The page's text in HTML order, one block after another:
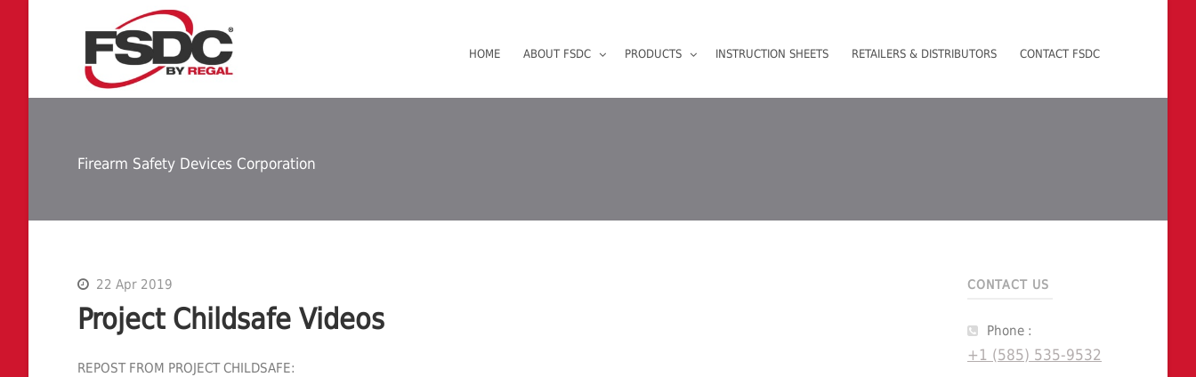
HOME ABOUT FSDC PRODUCTS INSTRUCTION SHEETS RETAILERS & DISTRIBUTORS CONTACT FSDC
Firearm Safety Devices Corporation
22 Apr 2019
Project Childsafe Videos
REPOST FROM PROJECT CHILDSAFE:
CONTACT US
Phone :
+1 (585) 535-9532